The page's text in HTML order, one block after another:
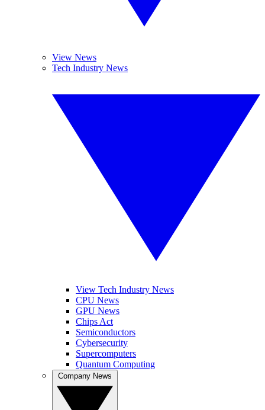
View News
Tech Industry News
View Tech Industry News
CPU News
GPU News
Chips Act
Semiconductors
Cybersecurity
Supercomputers
Quantum Computing